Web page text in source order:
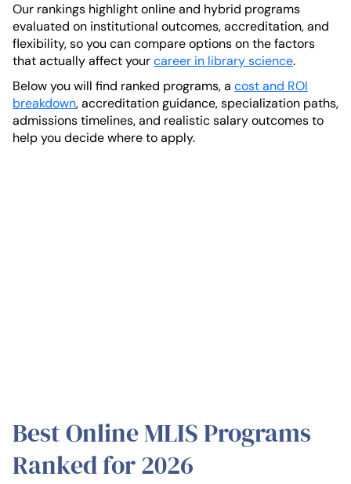
Our rankings highlight online and hybrid programs
evaluated on institutional outcomes, accreditation, and
flexibility, so you can compare options on the factors
that actually affect yourcareer in library science.
Below you will find ranked programs, a cost and ROI
breakdown, accreditation guidance, specialization paths,
admissions timelines, and realistic salary outcomes to
help you decide where to apply.
Best Online MLIS Programs
Ranked for 2026